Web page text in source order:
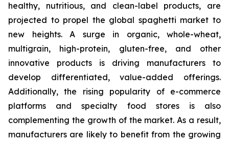
healthy, nutritious, and clean-label products, are
projected to propel the global spaghetti market to
new heights. A surge in organic, whole-wheat,
multigrain, high-protein, gluten-free, and other
innovative products is driving manufacturers to
develop differentiated, value-added offerings.
Additionally, the rising popularity of e-commerce
platforms and specialty food stores is also
complementing the growth of the market. As a result,
manufacturers are likely to benefit from the growing